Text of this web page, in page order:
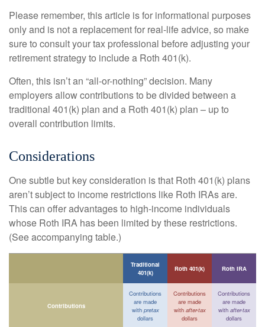
Please remember, this article is for informational purposes
only and is not a replacement for real-life advice, so make
sure to consult your tax professional before adjusting your
retirement strategy to include a Roth 401(k).
Often, this isn’t an “all-or-nothing” decision. Many
employers allow contributions to be divided between a
traditional 401(k) plan and a Roth 401(k) plan – up to
overall contribution limits.
Considerations
One subtle but key consideration is that Roth 401(k) plans
aren’t subject to income restrictions like Roth IRAs are.
This can offer advantages to high-income individuals
whose Roth IRA has been limited by these restrictions.
(See accompanying table.)
Traditional
401(k)
Roth 401(k) Roth IRA
Contributions
Contributions
are made
with pretax
dollars
Contributions
are made
with after-tax
dollars
Contributions
are made
with after-tax
dollars